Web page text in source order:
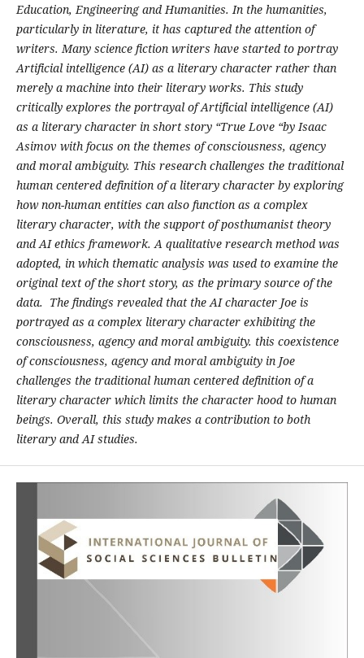
Education, Engineering and Humanities. In the humanities,
particularly in literature, it has captured the attention of
writers. Many science fiction writers have started to portray
Artificial intelligence (AI) as a literary character rather than
merely a machine into their literary works. This study
critically explores the portrayal of Artificial intelligence (AI)
as a literary character in short story “True Love “by Isaac
Asimov with focus on the themes of consciousness, agency
and moral ambiguity. This research challenges the traditional
human centered definition of a literary character by exploring
how non-human entities can also function as a complex
literary character, with the support of posthumanist theory
and AI ethics framework. A qualitative research method was
adopted, in which thematic analysis was used to examine the
original text of the short story, as the primary source of the
data. The findings revealed that the AI character Joe is
portrayed as a complex literary character exhibiting the
consciousness, agency and moral ambiguity. this coexistence
of consciousness, agency and moral ambiguity in Joe
challenges the traditional human centered definition of a
literary character which limits the character hood to human
beings. Overall, this study makes a contribution to both
literary and AI studies.